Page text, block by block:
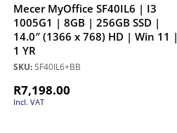
Mecer MyOffice SF40IL6 | I3
1005G1 | 8GB | 256GB SSD |
14.0″ (1366 x 768) HD | Win 11 |
1 YR
SKU:SF40IL6+BB
R7,198.00
Incl. VAT